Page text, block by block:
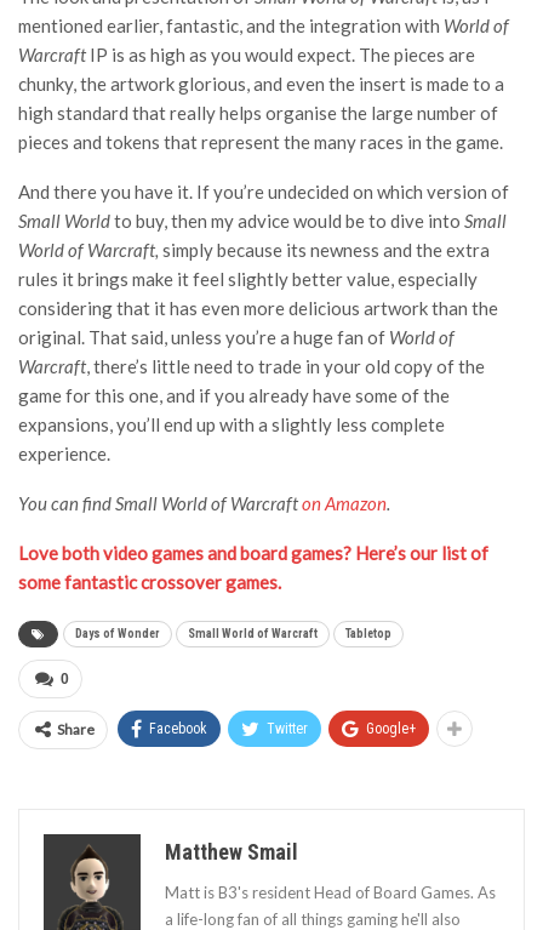
mentioned earlier, fantastic, and the integration with World of
WarcraftIP is as high as you would expect. The pieces are
chunky, the artwork glorious, and even the insert is made to a
high standard that really helps organise the large number of
pieces and tokens that represent the many races in the game.
And there you have it. If you’re undecided on which version of
Small Worldto buy, then my advice would be to dive into Small
World of Warcraft, simply because its newness and the extra
rules it brings make it feel slightly better value, especially
considering that it has even more delicious artwork than the
original. That said, unless you’re a huge fan of World of
Warcraft, there’s little need to trade in your old copy of the
game for this one, and if you already have some of the
expansions, you’ll end up with a slightly less complete
experience.
You can find Small World of Warcrafton Amazon
Love both video games and board games? Here’s our list of
some fantastic crossover games.
Days of Wonder Small World of Warcraft Tabletop
0
Share Facebook Twitter Google+
Matthew Smail
Matt is B3's resident Head of Board Games. As
a life-long fan of all things gaming he'll also